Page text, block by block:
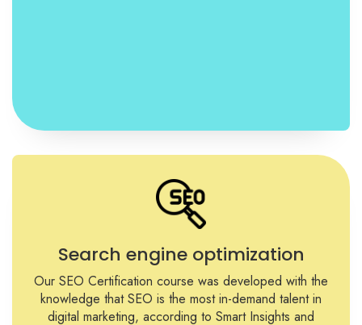
Search engine optimization
Our SEO Certification course was developed with the
knowledge that SEO is the most in-demand talent in
digital marketing, according to Smart Insights and